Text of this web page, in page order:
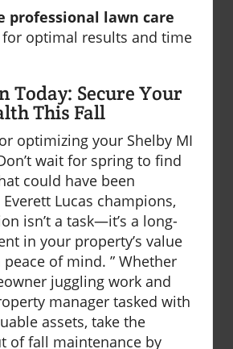
professional lawn care
for optimal results and time
Today: Secure Your
This Fall
optimizing your Shelby MI
wait for spring to find
could have been
Lucas champions,
isn’t a task—it’s a long-
in your property’s value
of mind. ” Whether
juggling work and
manager tasked with
assets, take the
of fall maintenance by